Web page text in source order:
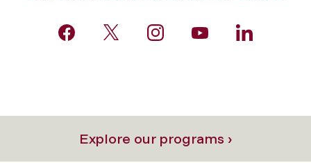
Explore our programs ›